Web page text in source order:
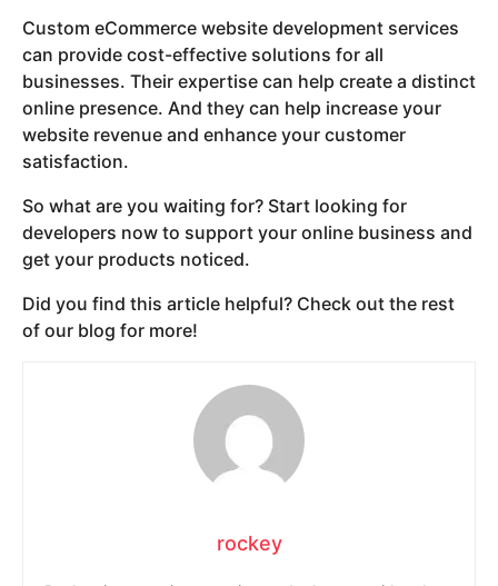
Custom eCommerce website development services
can provide cost-effective solutions for all
businesses. Their expertise can help create a distinct
online presence. And they can help increase your
website revenue and enhance your customer
satisfaction.
So what are you waiting for? Start looking for
developers now to support your online business and
get your products noticed.
Did you find this article helpful? Check out the rest
of our blog for more!
rockey